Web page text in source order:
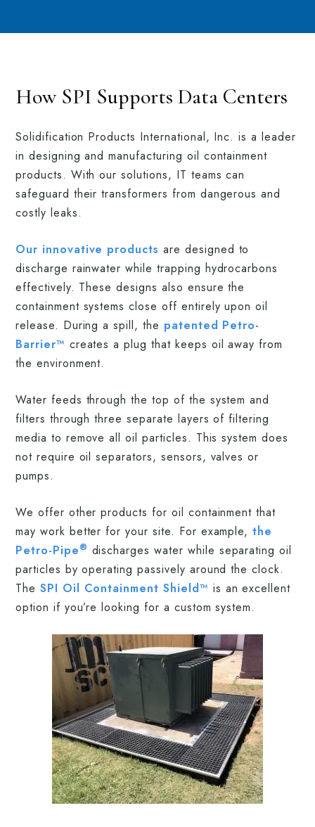
How SPI Supports Data Centers
Solidification Products International, Inc. is a leader
in designing and manufacturing oil containment
products. With our solutions, IT teams can
safeguard their transformers from dangerous and
costly leaks.
Our innovative products are designed to
discharge rainwater while trapping hydrocarbons
effectively. These designs also ensure the
containment systems close off entirely upon oil
release. During a spill, the patented Petro-
Barrier™ creates a plug that keeps oil away from
the environment.
Water feeds through the top of the system and
filters through three separate layers of filtering
media to remove all oil particles. This system does
not require oil separators, sensors, valves or
pumps.
We offer other products for oil containment that
may work better for your site. For example,the
Petro-Pipe® discharges water while separating oil
particles by operating passively around the clock.
The SPI Oil Containment Shield™ is an excellent
option if you’re looking for a custom system.